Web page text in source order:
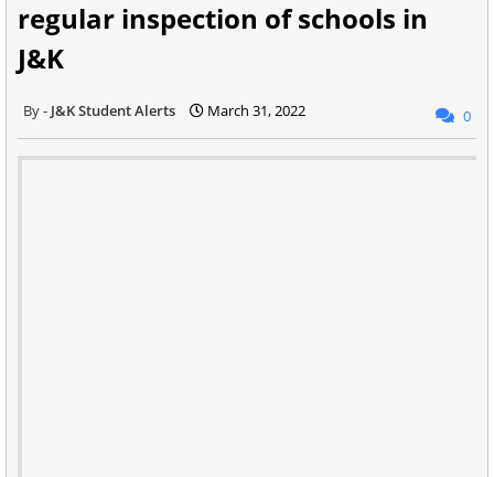
regular inspection of schools in
J&K
J&K Student Alerts March 31, 2022 0